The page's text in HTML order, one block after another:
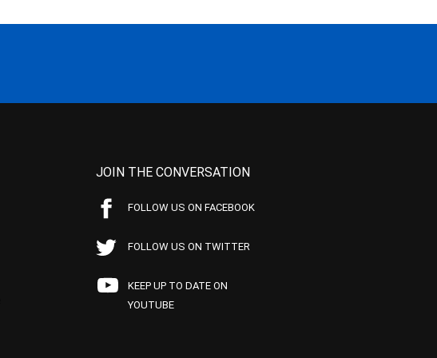
JOIN THE CONVERSATION
FOLLOW US ON FACEBOOK
FOLLOW US ON TWITTER
KEEP UP TO DATE ON
YOUTUBE